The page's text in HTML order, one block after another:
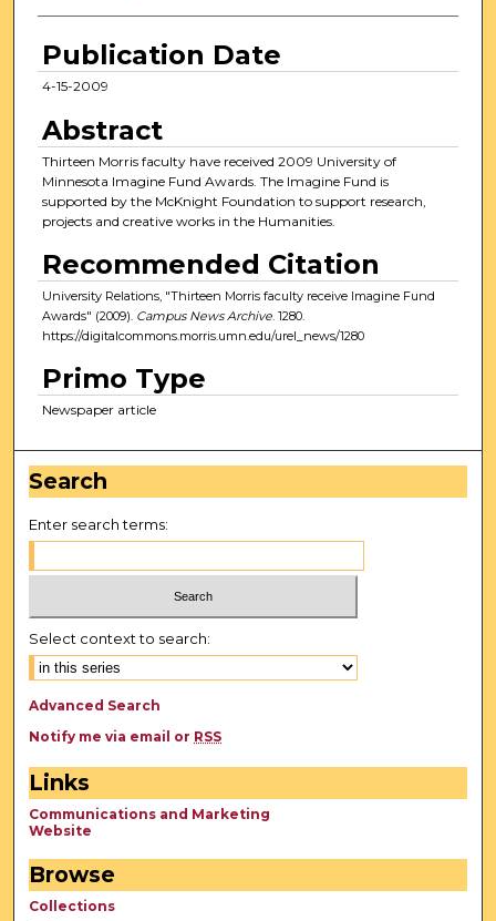
Publication Date
4-15-2009
Abstract
Thirteen Morris faculty have received 2009 University of
Minnesota Imagine Fund Awards. The Imagine Fund is
supported by the McKnight Foundation to support research,
projects and creative works in the Humanities.
Recommended Citation
University Relations, "Thirteen Morris faculty receive Imagine Fund
Awards" (2009). Campus News Archive. 1280.
https://digitalcommons.morris.umn.edu/urel_news/1280
Primo Type
Newspaper article
Search
Enter search terms:
Select context to search:
Advanced Search
Notify me via email or RSS
Links
Communications and Marketing
Website
Browse
Collections